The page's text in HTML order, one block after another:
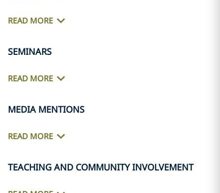
READ MORE
SEMINARS
READ MORE
MEDIA MENTIONS
READ MORE
TEACHING AND COMMUNITY INVOLVEMENT